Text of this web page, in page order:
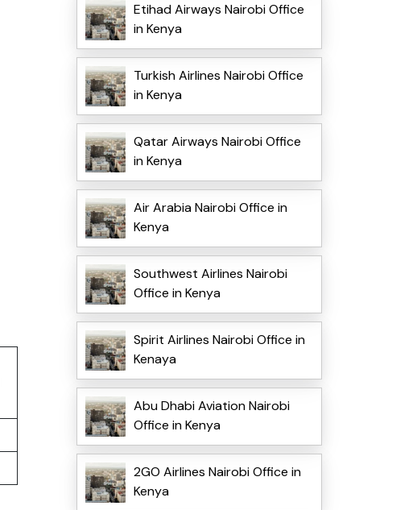
Etihad Airways Nairobi Office
in Kenya
Turkish Airlines Nairobi Office
in Kenya
Qatar Airways Nairobi Office
in Kenya
Air Arabia Nairobi Office in
Kenya
Southwest Airlines Nairobi
Office in Kenya
Spirit Airlines Nairobi Office in
Kenaya
Abu Dhabi Aviation Nairobi
Office in Kenya
2GO Airlines Nairobi Office in
Kenya